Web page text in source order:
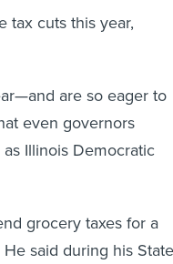
tax cuts this year,
are so eager to
even governors
Illinois Democratic
grocery taxes for a
said during his State